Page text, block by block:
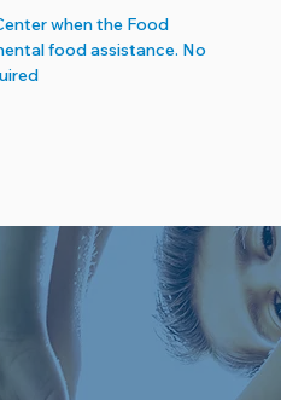
when the Food
food assistance. No